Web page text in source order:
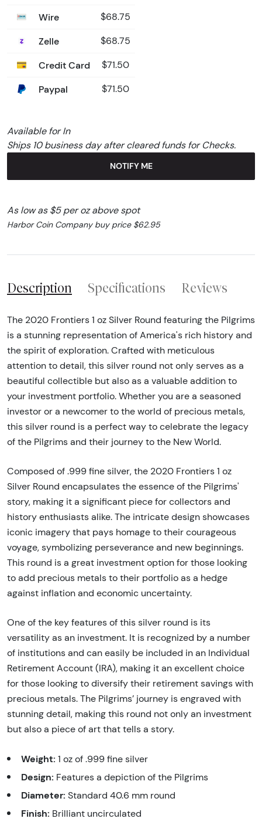
Wire $68.75
Zelle $68.75
Credit Card $71.50
Paypal $71.50
Available for In
Ships 10 business day after cleared funds for Checks.
NOTIFY ME
As low as $5 per oz above spot
Harbor Coin Company buy price $62.95
Description Specifications Reviews
The 2020 Frontiers 1 oz Silver Round featuring the Pilgrims
is a stunning representation of America's rich history and
the spirit of exploration. Crafted with meticulous
attention to detail, this silver round not only serves as a
beautiful collectible but also as a valuable addition to
your investment portfolio. Whether you are a seasoned
investor or a newcomer to the world of precious metals,
this silver round is a perfect way to celebrate the legacy
of the Pilgrims and their journey to the New World.
Composed of .999 fine silver, the 2020 Frontiers 1 oz
Silver Round encapsulates the essence of the Pilgrims'
story, making it a significant piece for collectors and
history enthusiasts alike. The intricate design showcases
iconic imagery that pays homage to their courageous
voyage, symbolizing perseverance and new beginnings.
This round is a great investment option for those looking
to add precious metals to their portfolio as a hedge
against inflation and economic uncertainty.
One of the key features of this silver round is its
versatility as an investment. It is recognized by a number
of institutions and can easily be included in an Individual
Retirement Account (IRA), making it an excellent choice
for those looking to diversify their retirement savings with
precious metals. The Pilgrims’ journey is engraved with
stunning detail, making this round not only an investment
but also a piece of art that tells a story.
Weight: 1 oz of .999 fine silver
Design: Features a depiction of the Pilgrims
Diameter: Standard 40.6 mm round
Finish: Brilliant uncirculated